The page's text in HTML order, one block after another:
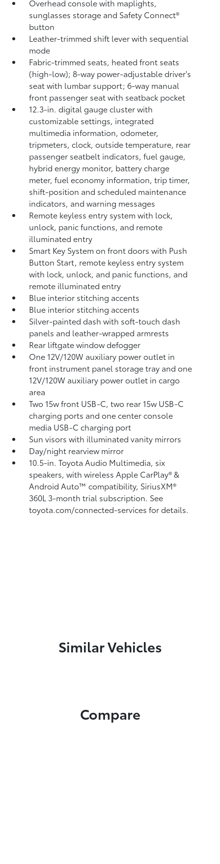
Overhead console with maplights,
sunglasses storage and Safety Connect®
button
Leather-trimmed shift lever with sequential
mode
Fabric-trimmed seats, heated front seats
(high-low); 8-way power-adjustable driver's
seat with lumbar support; 6-way manual
front passenger seat with seatback pocket
12.3-in. digital gauge cluster with
customizable settings, integrated
multimedia information, odometer,
tripmeters, clock, outside temperature, rear
passenger seatbelt indicators, fuel gauge,
hybrid energy monitor, battery charge
meter, fuel economy information, trip timer,
shift-position and scheduled maintenance
indicators, and warning messages
Remote keyless entry system with lock,
unlock, panic functions, and remote
illuminated entry
Smart Key System on front doors with Push
Button Start, remote keyless entry system
with lock, unlock, and panic functions, and
remote illuminated entry
Blue interior stitching accents
Blue interior stitching accents
Silver-painted dash with soft-touch dash
panels and leather-wrapped armrests
Rear liftgate window defogger
One 12V/120W auxiliary power outlet in
front instrument panel storage tray and one
12V/120W auxiliary power outlet in cargo
area
Two 15w front USB-C, two rear 15w USB-C
charging ports and one center console
media USB-C charging port
Sun visors with illuminated vanity mirrors
Day/night rearview mirror
10.5-in. Toyota Audio Multimedia, six
speakers, with wireless Apple CarPlay®&
Android Auto™compatibility, SiriusXM®
360L 3-month trial subscription. See
toyota.com/connected-services for details.
Similar Vehicles
Compare